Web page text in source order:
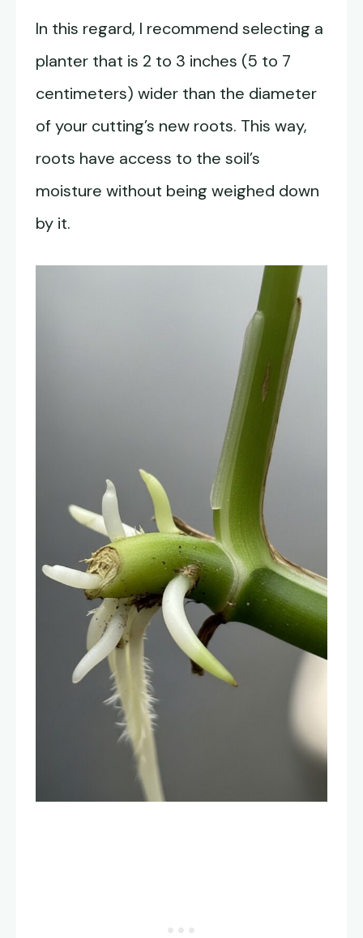
In this regard, I recommend selecting a
planter that is 2 to 3 inches (5 to 7
centimeters) wider than the diameter
of your cutting’s new roots. This way,
roots have access to the soil’s
moisture without being weighed down
by it.